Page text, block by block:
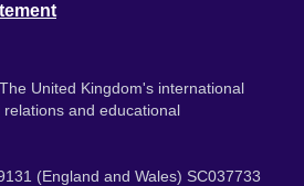
United Kingdom's international
and educational
(England and Wales) SC037733